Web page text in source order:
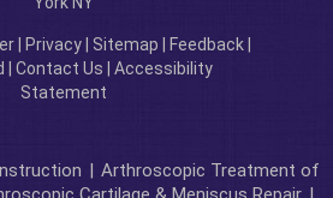
Privacy Sitemap Feedback
Contact Us
Accessibility
Statement
| Arthroscopic Treatment of